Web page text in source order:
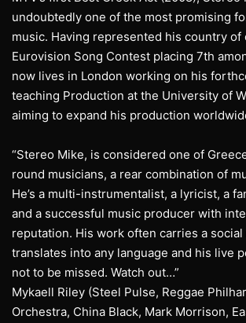
undoubtedly one of the most promising
music. Having represented his country of
Eurovision Song Contest placing 7th
now lives in London working on his
teaching Production at the University of
aiming to expand his production
“Stereo Mike, is considered one of
round musicians, a rear combination of
He’s a multi-instrumentalist, a lyricist, a
and a successful music producer with
reputation. His work often carries a
translates into any language and his live
not to be missed. Watch out…”
Mykaell Riley (Steel Pulse, Reggae
Orchestra, China Black, Mark Morrison,